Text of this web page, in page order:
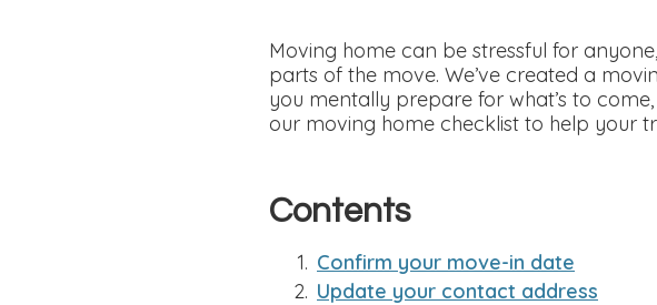
Moving home can be stressful for
parts of the move. We’ve created a
you mentally prepare for what’s to
our moving home checklist to help your
Contents
Confirm your move-in date
Update your contact address